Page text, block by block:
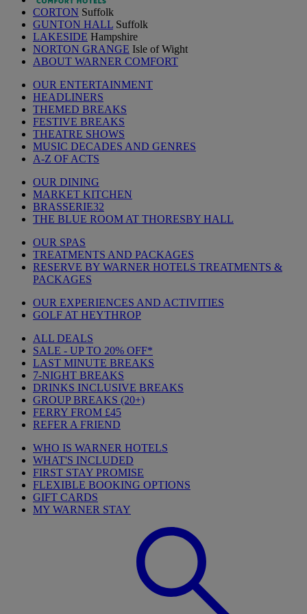
CORTON Suffolk
GUNTON HALL Suffolk
LAKESIDE Hampshire
NORTON GRANGE Isle of Wight
ABOUT WARNER COMFORT
OUR ENTERTAINMENT
HEADLINERS
THEMED BREAKS
FESTIVE BREAKS
THEATRE SHOWS
MUSIC DECADES AND GENRES
A-Z OF ACTS
OUR DINING
MARKET KITCHEN
BRASSERIE32
THE BLUE ROOM AT THORESBY HALL
OUR SPAS
TREATMENTS AND PACKAGES
RESERVE BY WARNER HOTELS TREATMENTS &
PACKAGES
OUR EXPERIENCES AND ACTIVITIES
GOLF AT HEYTHROP
ALL DEALS
SALE - UP TO 20% OFF*
LAST MINUTE BREAKS
7-NIGHT BREAKS
DRINKS INCLUSIVE BREAKS
GROUP BREAKS (20+)
FERRY FROM £45
REFER A FRIEND
WHO IS WARNER HOTELS
WHAT'S INCLUDED
FIRST STAY PROMISE
FLEXIBLE BOOKING OPTIONS
GIFT CARDS
MY WARNER STAY